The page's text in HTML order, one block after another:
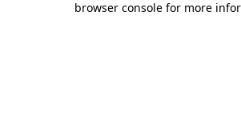
browser console for more